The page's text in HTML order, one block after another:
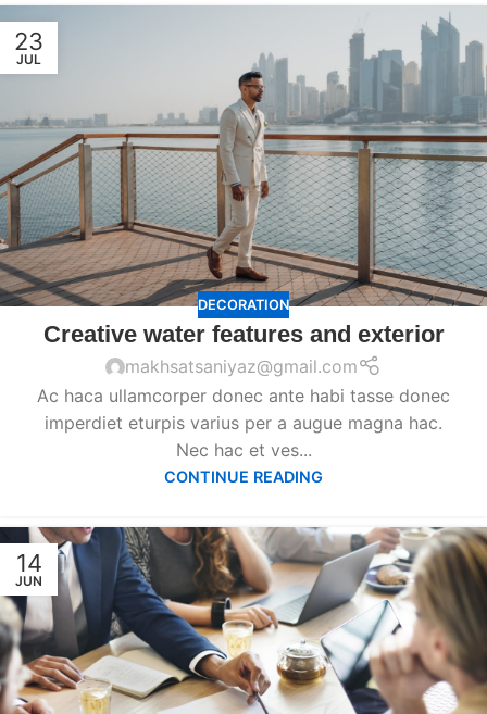
23
JUL
DECORATION
Creative water features and exterior
makhsatsaniyaz@gmail.com
Ac haca ullamcorper donec ante habi tasse donec
imperdiet eturpis varius per a augue magna hac.
Nec hac et ves...
CONTINUE READING
14
JUN